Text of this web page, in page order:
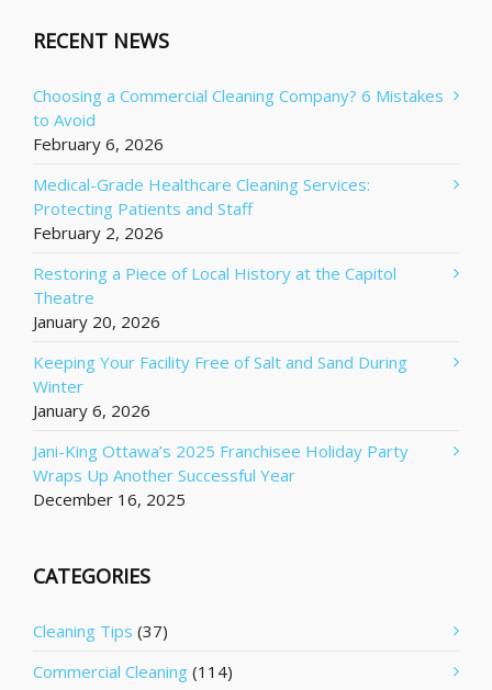
RECENT NEWS
Choosing a Commercial Cleaning Company? 6 Mistakes
to Avoid
February 6, 2026
Medical-Grade Healthcare Cleaning Services:
Protecting Patients and Staff
February 2, 2026
Restoring a Piece of Local History at the Capitol
Theatre
January 20, 2026
Keeping Your Facility Free of Salt and Sand During
Winter
January 6, 2026
Jani-King Ottawa’s 2025 Franchisee Holiday Party
Wraps Up Another Successful Year
December 16, 2025
CATEGORIES
Cleaning Tips (37)
Commercial Cleaning (114)